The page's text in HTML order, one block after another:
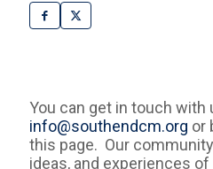
You can get in touch with
info@southendcm.org or
this page. Our
ideas, and experiences